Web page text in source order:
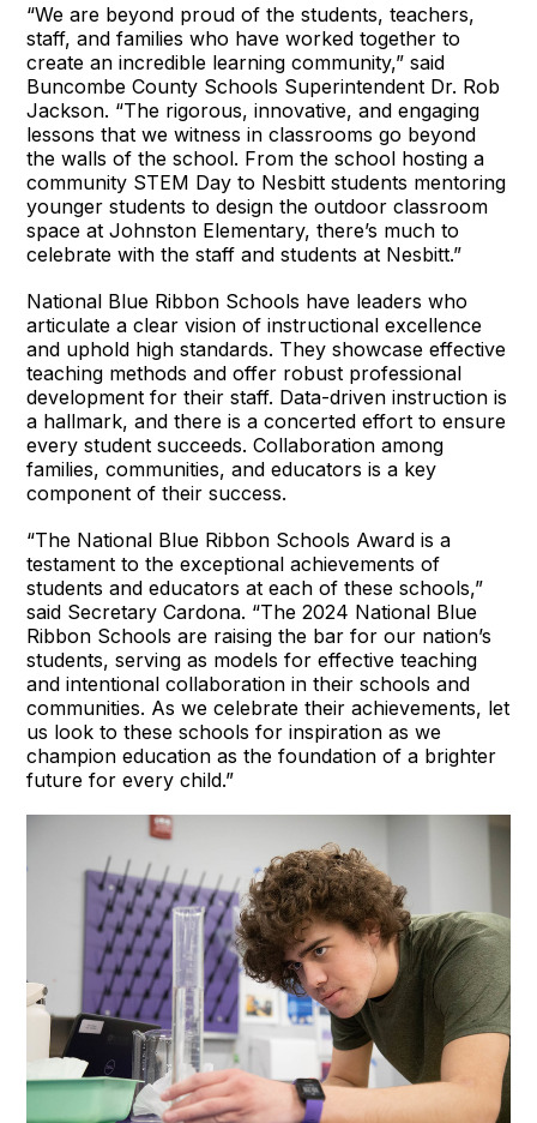
“We are beyond proud of the students, teachers,
staff, and families who have worked together to
create an incredible learning community,” said
Buncombe County Schools Superintendent Dr. Rob
Jackson. “The rigorous, innovative, and engaging
lessons that we witness in classrooms go beyond
the walls of the school. From the school hosting a
community STEM Day to Nesbitt students mentoring
younger students to design the outdoor classroom
space at Johnston Elementary, there’s much to
celebrate with the staff and students at Nesbitt.”
National Blue Ribbon Schools have leaders who
articulate a clear vision of instructional excellence
and uphold high standards. They showcase effective
teaching methods and offer robust professional
development for their staff. Data-driven instruction is
a hallmark, and there is a concerted effort to ensure
every student succeeds. Collaboration among
families, communities, and educators is a key
component of their success.
“The National Blue Ribbon Schools Award is a
testament to the exceptional achievements of
students and educators at each of these schools,”
said Secretary Cardona. “The 2024 National Blue
Ribbon Schools are raising the bar for our nation’s
students, serving as models for effective teaching
and intentional collaboration in their schools and
communities. As we celebrate their achievements, let
us look to these schools for inspiration as we
champion education as the foundation of a brighter
future for every child.”